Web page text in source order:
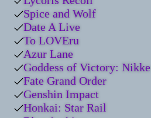
Spice and Wolf
Date A Live
To LOVEru
Azur Lane
Goddess of Victory: Nikke
Fate Grand Order
Genshin Impact
Honkai: Star Rail